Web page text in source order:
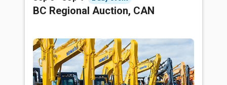
BC Regional Auction, CAN